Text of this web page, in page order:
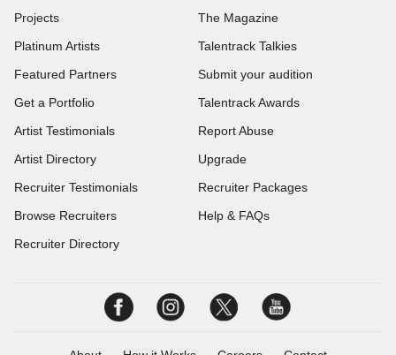
Projects
Platinum Artists
Featured Partners
Get a Portfolio
Artist Testimonials
Artist Directory
Recruiter Testimonials
Browse Recruiters
Recruiter Directory
The Magazine
Talentrack Talkies
Submit your audition
Talentrack Awards
Report Abuse
Upgrade
Recruiter Packages
Help & FAQs